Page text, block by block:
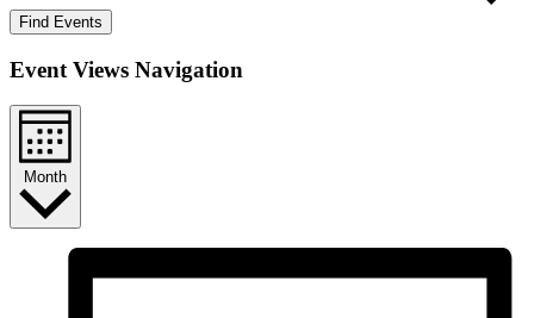
Find Events
Event Views Navigation
Month